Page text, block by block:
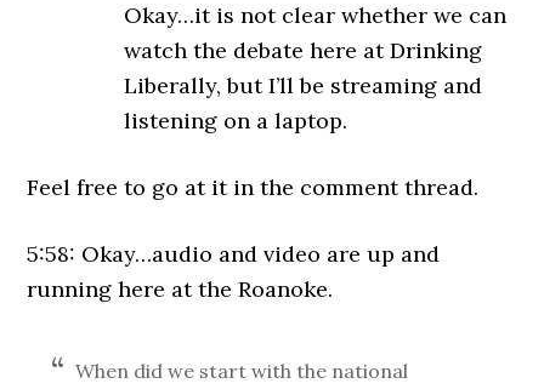
Okay…it is not clear whether we can
watch the debate here at Drinking
Liberally, but I’ll be streaming and
listening on a laptop.
Feel free to go at it in the comment thread.
5:58: Okay…audio and video are up and
running here at the Roanoke.
When did we start with the national